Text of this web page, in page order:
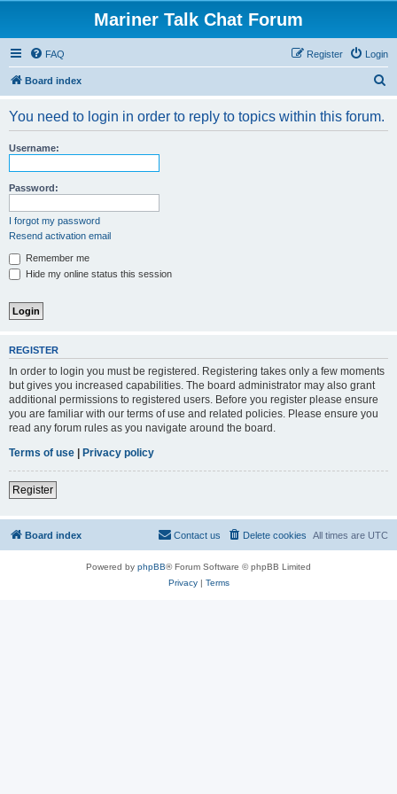
Mariner Talk Chat Forum
FAQ Login
Register
Board index
You need to login in order to reply to topics within this forum.
Username:
Password:
I forgot my password
Resend activation email
Remember me
Hide my online status this session
REGISTER
In order to login you must be registered. Registering takes only a few moments
but gives you increased capabilities. The board administrator may also grant
additional permissions to registered users. Before you register please ensure
you are familiar with our terms of use and related policies. Please ensure you
read any forum rules as you navigate around the board.
Terms of use | Privacy policy
Register
Board index All times are UTC
Delete cookies
Contact us
Powered by phpBB® Forum Software © phpBB Limited
Privacy| Terms